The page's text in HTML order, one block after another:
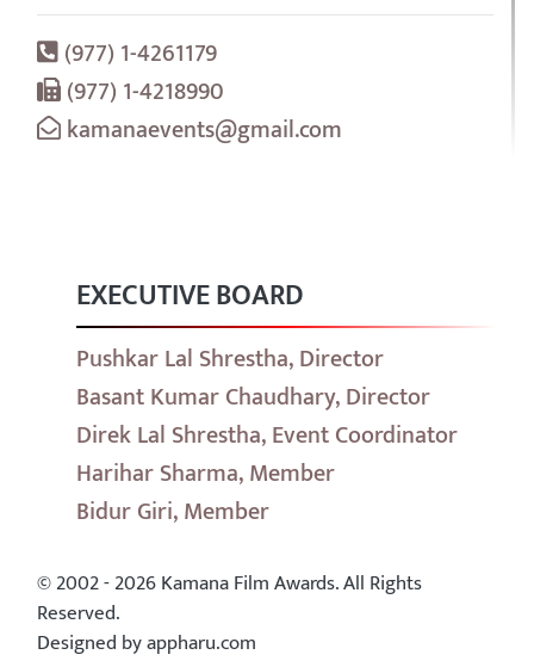
(977) 1-4261179
(977) 1-4218990
kamanaevents@gmail.com
EXECUTIVE BOARD
Pushkar Lal Shrestha, Director
Basant Kumar Chaudhary, Director
Direk Lal Shrestha, Event Coordinator
Harihar Sharma, Member
Bidur Giri, Member
© 2002 - 2026 Kamana Film Awards. All Rights
Reserved.
Designed by appharu.com